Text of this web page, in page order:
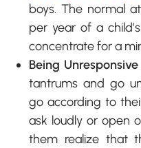
boys. The normal
per year of a
concentrate for a
Being
tantrums and go
go according to
ask loudly or open
them realize that